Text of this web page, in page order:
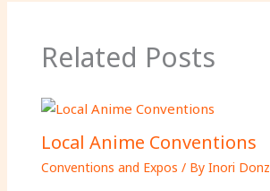
Related Posts
Local Anime Conventions
Conventions and Expos / By Inori Donz